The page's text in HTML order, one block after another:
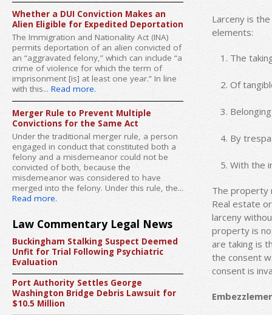
Larceny is
elements:
The
Of
By
With the
The property
Real estate
larceny
property is
are taking is
the consent
consent is
Whether a DUI Conviction Makes an
Alien Eligible for Expedited Deportation
The Immigration and Nationality Act (INA)
permits deportation of an alien convicted of
an “aggravated felony,” which can include “a
crime of violence for which the term of
imprisonment [is] at least one year.” In line
with this... Read more.
Merger Rule to Prevent Multiple
Convictions for the Same Act
Under the traditional merger rule, a person
engaged in conduct that constituted both a
felony and a misdemeanor could not be
convicted of both, because the
misdemeanor was considered to have
merged into the felony. Under this rule, the...
Read more.
Law Commentary Legal News
Buckingham Stalking Suspect Deemed
Unfit for Trial Following Psychiatric
Evaluation
Port Authority Settles George
Washington Bridge Debris Lawsuit for
$10.5 Million